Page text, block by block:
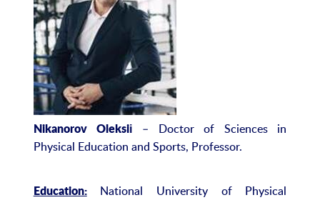
Nikanorov Oleksiі
– Doctor of Sciences in
Physical Education and Sports, Professor.
Education:National University of Physical